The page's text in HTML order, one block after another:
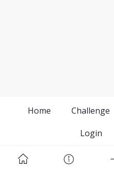
Home Challenge
Login